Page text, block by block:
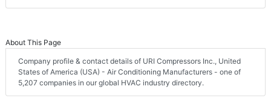
About This Page
Company profile & contact details of URI Compressors Inc., United
States of America (USA) - Air Conditioning Manufacturers - one of
5,207 companies in our global HVAC industry directory.